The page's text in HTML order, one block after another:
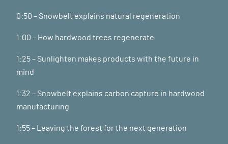
0:50 – Snowbelt explains natural regeneration
1:00 – How hardwood trees regenerate
1:25 – Sunlighten makes products with the future in
mind
1:32 – Snowbelt explains carbon capture in hardwood
manufacturing
1:55 – Leaving the forest for the next generation